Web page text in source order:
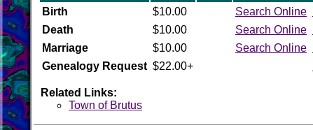
Birth
$10.00 Search Online
Death
$10.00 Search Online
Marriage
$10.00 Search Online
Genealogy Request $22.00+
Related Links:
Town of Brutus